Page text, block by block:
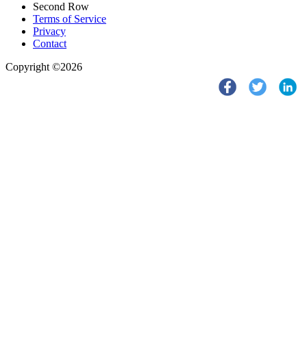
Second Row
Terms of Service
Privacy
Contact
Copyright ©2026